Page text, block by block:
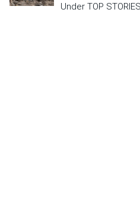
Under TOP STORIES